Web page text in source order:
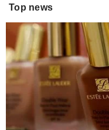
Top news